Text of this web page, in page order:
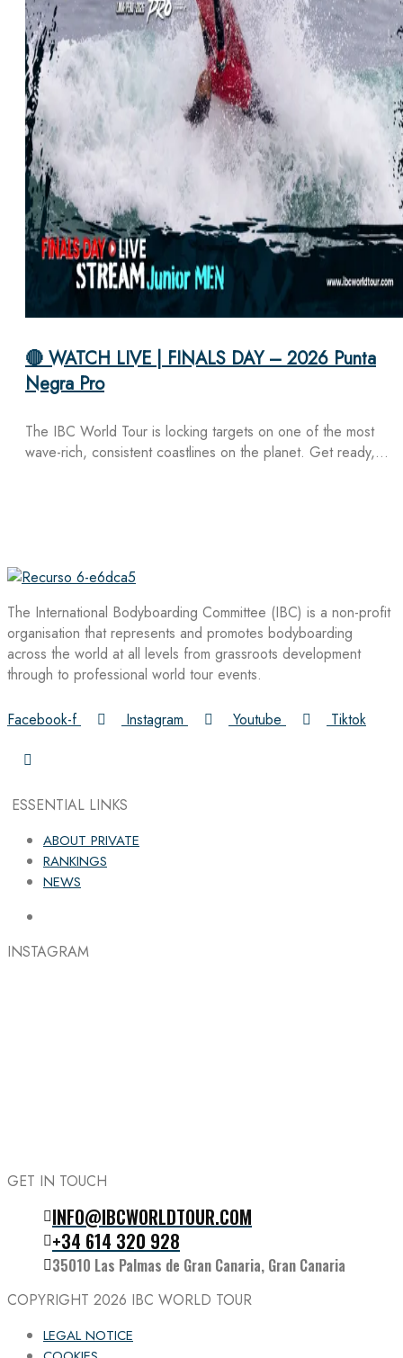
🔴 WATCH LIVE | FINALS DAY – 2026 Punta
Negra Pro
The IBC World Tour is locking targets on one of the most
wave-rich, consistent coastlines on the planet. Get ready,…
The International Bodyboarding Committee (IBC) is a non-profit
organisation that represents and promotes bodyboarding
across the world at all levels from grassroots development
through to professional world tour events.
Facebook-f Instagram Youtube Tiktok
ESSENTIAL LINKS
ABOUT PRIVATE
RANKINGS
NEWS
INSTAGRAM
Follow the IBC on Instagram
GET IN TOUCH
INFO@IBCWORLDTOUR.COM
+34 614 320 928
35010 Las Palmas de Gran Canaria, Gran Canaria
COPYRIGHT 2026 IBC WORLD TOUR
LEGAL NOTICE